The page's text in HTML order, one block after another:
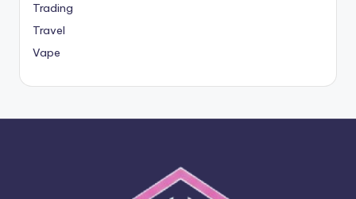
Trading
Travel
Vape